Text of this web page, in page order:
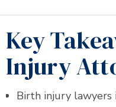
Key
Injury
Birth injury